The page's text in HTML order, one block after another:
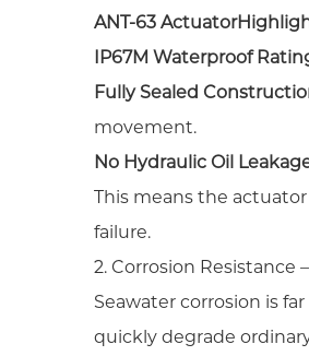
ANT-63 Actuator
IP67M Waterproof
Fully Sealed
movement.
No Hydraulic Oil
This means the
failure.
2. Corrosion Resistance
Seawater corrosion is
quickly degrade